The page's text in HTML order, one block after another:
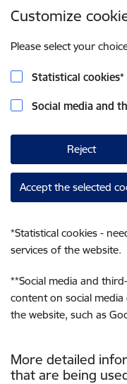
Customize
Please select your
Statistical cookies*
Social media and
Reject
Accept the selected
*Statistical cookies -
services of the website.
**Social media and
content on social
the website, such as
More detailed
that are being